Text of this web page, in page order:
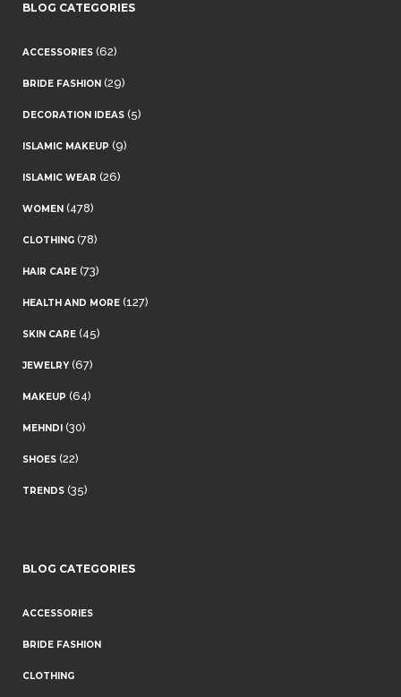
BLOG CATEGORIES
ACCESSORIES (62)
BRIDE FASHION (29)
DECORATION IDEAS (5)
ISLAMIC MAKEUP (9)
ISLAMIC WEAR (26)
WOMEN (478)
CLOTHING (78)
HAIR CARE (73)
HEALTH AND MORE (127)
SKIN CARE (45)
JEWELRY (67)
MAKEUP (64)
MEHNDI (30)
SHOES (22)
TRENDS (35)
BLOG CATEGORIES
ACCESSORIES
BRIDE FASHION
CLOTHING